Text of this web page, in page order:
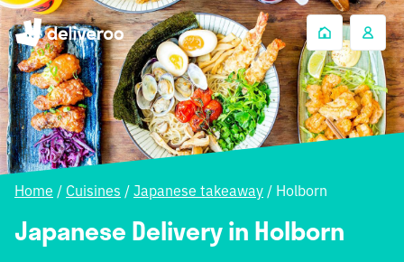
Home / Cuisines / Japanese takeaway / Holborn
Japanese Delivery in Holborn